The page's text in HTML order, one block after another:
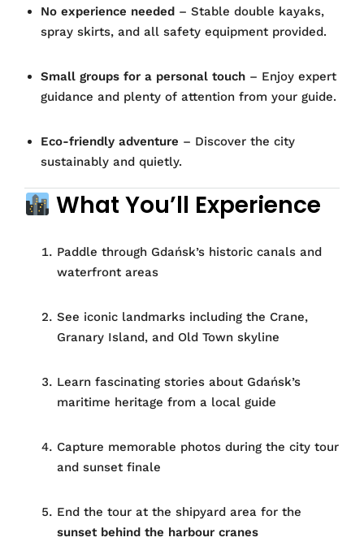
No experience needed – Stable double kayaks,
spray skirts, and all safety equipment provided.
Small groups for a personal touch – Enjoy expert
guidance and plenty of attention from your guide.
Eco-friendly adventure – Discover the city
sustainably and quietly.
What You’ll Experience
Paddle through Gdańsk’s historic canals and
waterfront areas
See iconic landmarks including the Crane,
Granary Island, and Old Town skyline
Learn fascinating stories about Gdańsk’s
maritime heritage from a local guide
Capture memorable photos during the city tour
and sunset finale
End the tour at the shipyard area for the
sunset behind the harbour cranes